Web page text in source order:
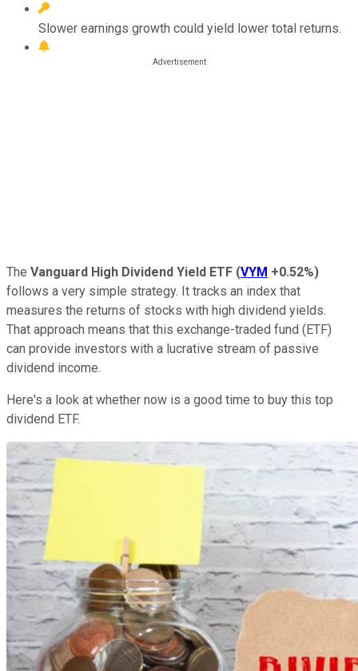
Slower earnings growth could yield lower total returns.
The Vanguard High Dividend Yield ETF (VYM +0.52%)
follows a very simple strategy. It tracks an index that
measures the returns of stocks with high dividend yields.
That approach means that this exchange-traded fund (ETF)
can provide investors with a lucrative stream of passive
dividend income.
Here's a look at whether now is a good time to buy this top
dividend ETF.